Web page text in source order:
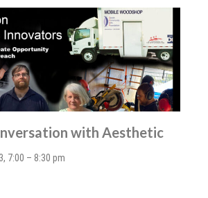
with Aesthetic
7:00 – 8:30 pm